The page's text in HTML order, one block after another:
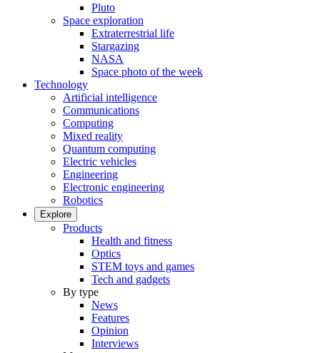
Pluto
Space exploration
Extraterrestrial life
Stargazing
NASA
Space photo of the week
Technology
Artificial intelligence
Communications
Computing
Mixed reality
Quantum computing
Electric vehicles
Engineering
Electronic engineering
Robotics
Explore
Products
Health and fitness
Optics
STEM toys and games
Tech and gadgets
By type
News
Features
Opinion
Interviews